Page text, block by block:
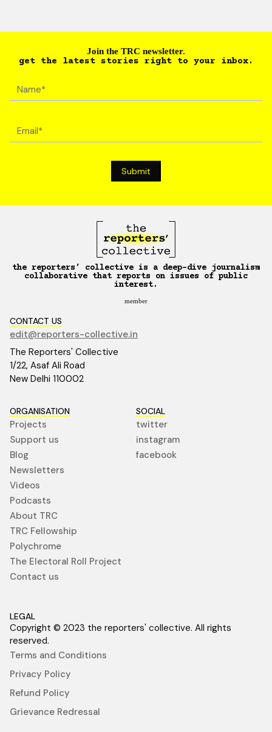
Join the TRC newsletter.
get the latest stories right to your inbox.
the reporters’ collective is a deep-dive journalism
collaborative that reports on issues of public
interest.
member
CONTACT US
edit@reporters-collective.in
The Reporters' Collective
1/22, Asaf Ali Road
New Delhi 110002
ORGANISATION
Projects
Support us
Blog
Newsletters
Videos
Podcasts
About TRC
TRC Fellowship
Polychrome
The Electoral Roll Project
Contact us
SOCIAL
twitter
instagram
facebook
LEGAL
Copyright © 2023 the reporters' collective. All rights
reserved.
Terms and Conditions
Privacy Policy
Refund Policy
Grievance Redressal